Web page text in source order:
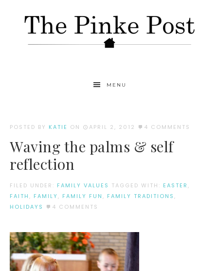
MENU
POSTED BY KATIE ON APRIL 2, 2012 4 COMMENTS
Waving the palms & self
reflection
FILED UNDER: FAMILY VALUES TAGGED WITH: EASTER ,
FAITH , FAMILY, FAMILY FUN , FAMILY TRADITIONS ,
HOLIDAYS
4 COMMENTS